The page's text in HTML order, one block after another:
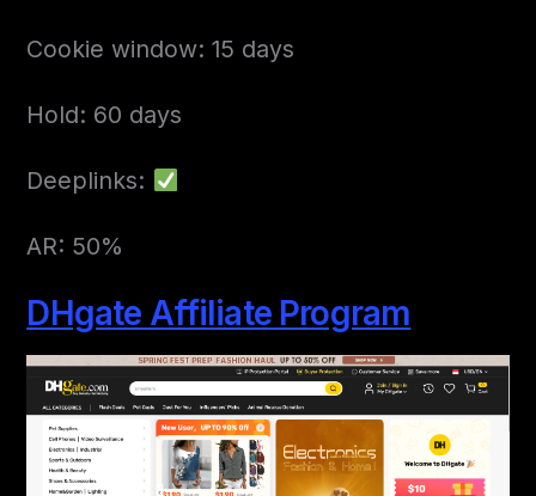
Cookie window: 15 days
Hold: 60 days
Deeplinks:
AR: 50%
DHgate Affiliate Program